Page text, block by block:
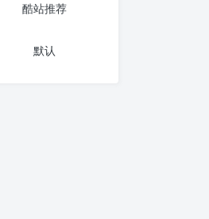
酷站推荐
默认